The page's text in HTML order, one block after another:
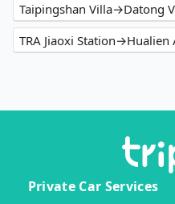
Taipingshan Villa→Datong
TRA Jiaoxi Station→Hualien
Private Car Services